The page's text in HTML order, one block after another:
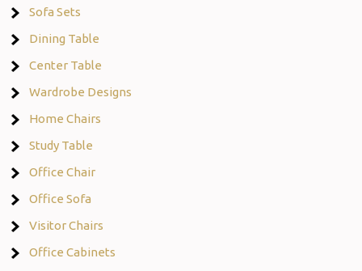
Sofa Sets
Dining Table
Center Table
Wardrobe Designs
Home Chairs
Study Table
Office Chair
Office Sofa
Visitor Chairs
Office Cabinets